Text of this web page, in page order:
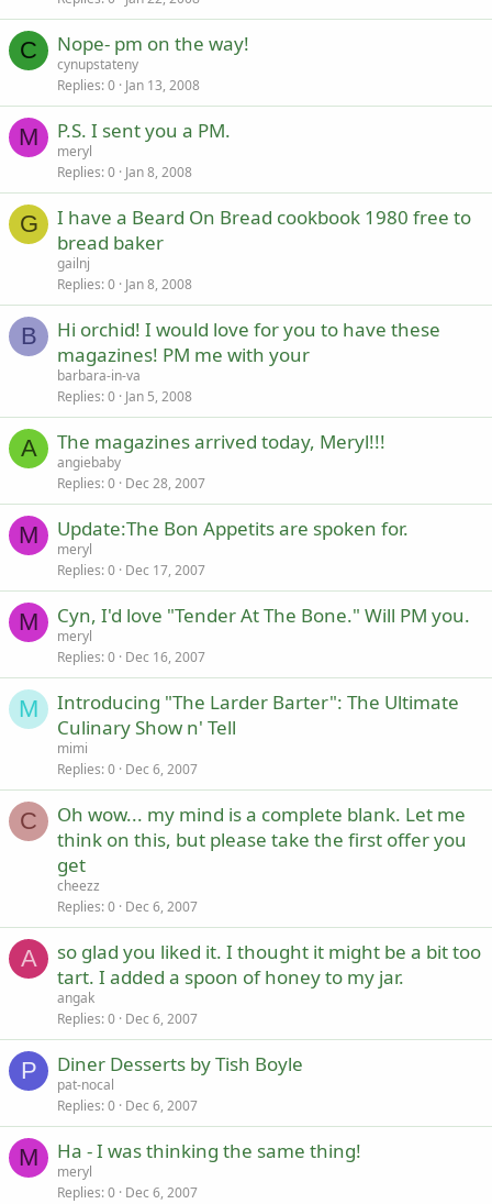
C Nope- pm on the way!
cynupstateny
Replies 0 Jan 13, 2008
M P.S. I sent you a PM.
meryl
Replies 0 Jan 8, 2008
G
I have a Beard On Bread cookbook 1980 free to
bread baker
gailnj
Replies 0 Jan 8, 2008
B
Hi orchid! I would love for you to have these
magazines! PM me with your
barbara-in-va
Replies 0 Jan 5, 2008
A The magazines arrived today, Meryl!!!
angiebaby
Replies 0 Dec 28, 2007
M Update:The Bon Appetits are spoken for.
meryl
Replies 0 Dec 17, 2007
M Cyn, I'd love "Tender At The Bone." Will PM you.
meryl
Replies 0 Dec 16, 2007
M
Introducing "The Larder Barter": The Ultimate
Culinary Show n' Tell
mimi
Replies 0 Dec 6, 2007
C
Oh wow... my mind is a complete blank. Let me
think on this, but please take the first offer you
get
cheezz
Replies 0 Dec 6, 2007
A
so glad you liked it. I thought it might be a bit too
tart. I added a spoon of honey to my jar.
angak
Replies 0 Dec 6, 2007
P Diner Desserts by Tish Boyle
pat-nocal
Replies 0 Dec 6, 2007
M Ha - I was thinking the same thing!
meryl
Replies 0 Dec 6, 2007